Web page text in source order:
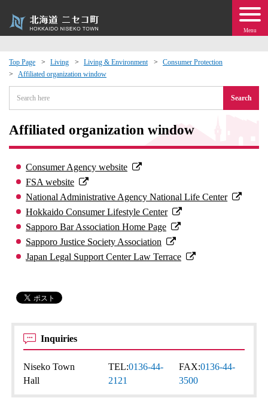
Menu
Top Page Living Living & Environment
Consumer Protection
Affiliated organization window
Search
Affiliated organization window
Consumer Agency website
FSA website
National Administrative Agency National Life Center
Hokkaido Consumer Lifestyle Center
Sapporo Bar Association Home Page
Sapporo Justice Society Association
Japan Legal Support Center Law Terrace
Inquiries
Niseko Town
Hall
TEL:0136-44-
2121
FAX:0136-44-
3500
Exchange
· Town Development